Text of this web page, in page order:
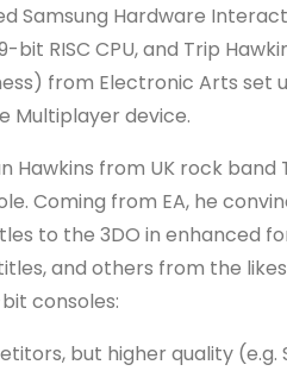
Samsung Hardware
RISC CPU, and Trip
from Electronic Arts set
Multiplayer device.
Hawkins from UK rock
Coming from EA, he
to the 3DO in enhanced
and others from the
consoles:
but higher quality (e.g.